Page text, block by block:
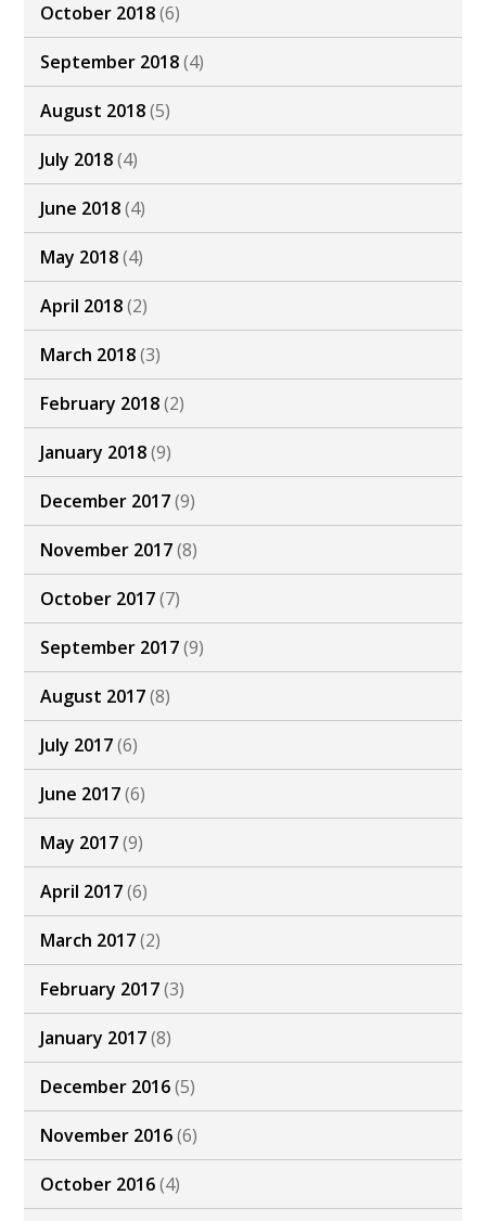
October 2018(6)
September 2018(4)
August 2018(5)
July 2018(4)
June 2018(4)
May 2018(4)
April 2018(2)
March 2018(3)
February 2018(2)
January 2018(9)
December 2017(9)
November 2017(8)
October 2017(7)
September 2017(9)
August 2017(8)
July 2017(6)
June 2017(6)
May 2017(9)
April 2017(6)
March 2017(2)
February 2017(3)
January 2017(8)
December 2016(5)
November 2016(6)
October 2016(4)